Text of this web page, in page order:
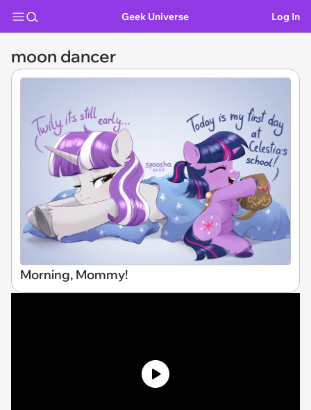
Geek Universe Log In
moon dancer
Morning, Mommy!